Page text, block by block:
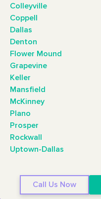
Colleyville
Coppell
Dallas
Denton
Flower Mound
Grapevine
Keller
Mansfield
McKinney
Plano
Prosper
Rockwall
Uptown-Dallas
Call Us Now